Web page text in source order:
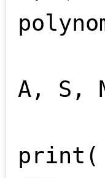
A, S,
print(